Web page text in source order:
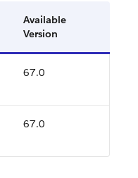
Available
Version
67.0
67.0